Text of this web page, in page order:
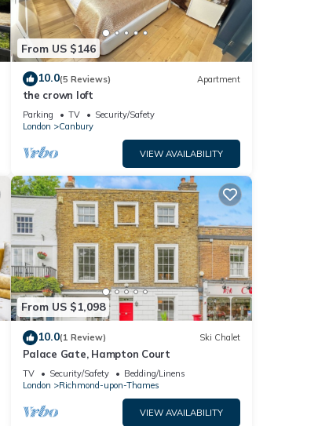
From US $146
10.0(5 Reviews) Apartment
the crown loft
Parking TV
Security/Safety
London
Canbury
VIEW AVAILABILITY
From US $1,098
10.0(1 Review) Ski Chalet
Palace Gate, Hampton Court
TV Security/Safety
Bedding/Linens
London
Richmond-upon-Thames
VIEW AVAILABILITY